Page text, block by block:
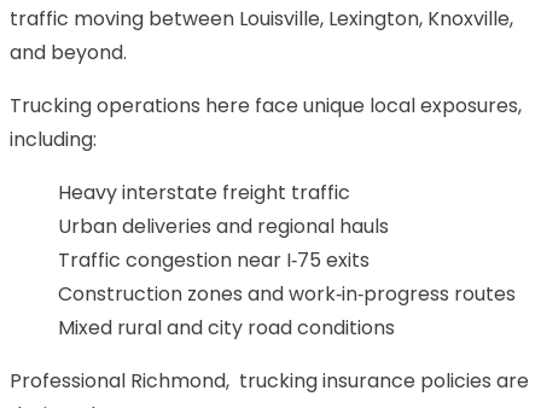
traffic moving between Louisville, Lexington, Knoxville,
and beyond.
Trucking operations here face unique local exposures,
including:
Heavy interstate freight traffic
Urban deliveries and regional hauls
Traffic congestion near I‑75 exits
Construction zones and work‑in‑progress routes
Mixed rural and city road conditions
Professional Richmond, trucking insurance policies are